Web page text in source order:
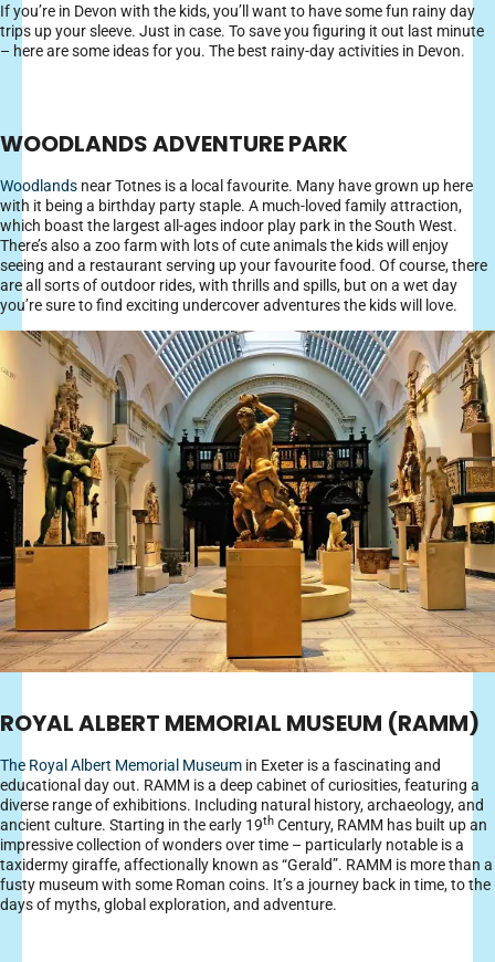
If you’re in Devon with the kids, you’ll want to have some fun rainy day
trips up your sleeve. Just in case. To save you figuring it out last minute
– here are some ideas for you. The best rainy-day activities in Devon.
WOODLANDS ADVENTURE PARK
Woodlands near Totnes is a local favourite. Many have grown up here
with it being a birthday party staple. A much-loved family attraction,
which boast the largest all-ages indoor play park in the South West.
There’s also a zoo farm with lots of cute animals the kids will enjoy
seeing and a restaurant serving up your favourite food. Of course, there
are all sorts of outdoor rides, with thrills and spills, but on a wet day
you’re sure to find exciting undercover adventures the kids will love.
ROYAL ALBERT MEMORIAL MUSEUM (RAMM)
The Royal Albert Memorial Museum in Exeter is a fascinating and
educational day out. RAMM is a deep cabinet of curiosities, featuring a
diverse range of exhibitions. Including natural history, archaeology, and
ancient culture. Starting in the early 19th Century, RAMM has built up an
impressive collection of wonders over time – particularly notable is a
taxidermy giraffe, affectionally known as “Gerald”. RAMM is more than a
fusty museum with some Roman coins. It’s a journey back in time, to the
days of myths, global exploration, and adventure.